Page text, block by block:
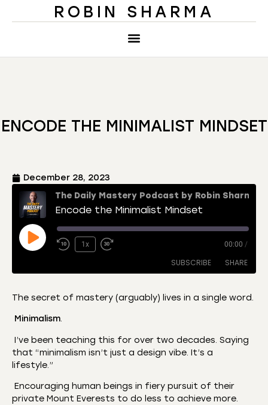
ROBIN SHARMA
ENCODE THE MINIMALIST MINDSET
December 28, 2023
The Daily Mastery Podcast by Robin Sharma
Encode the Minimalist Mindset
1x 00:00 /
SUBSCRIBE SHARE
Amazon
CastBox Castro
Deezer Listen Notes
Overcast
Podchaser RSS
SHARE
LINK
EMBED
The secret of mastery (arguably) lives in a single word.
Minimalism.
I’ve been teaching this for over two decades. Saying
that “minimalism isn’t just a design vibe. It’s a
lifestyle.”
Encouraging human beings in fiery pursuit of their
private Mount Everests to do less to achieve more.